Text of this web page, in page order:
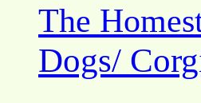
The
Dogs/